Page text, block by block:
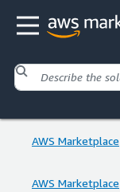
AWS Marketplace
AWS Marketplace